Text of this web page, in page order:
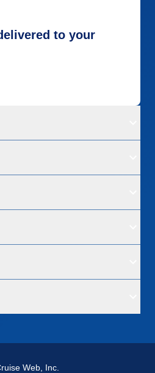
to your
Web, Inc.